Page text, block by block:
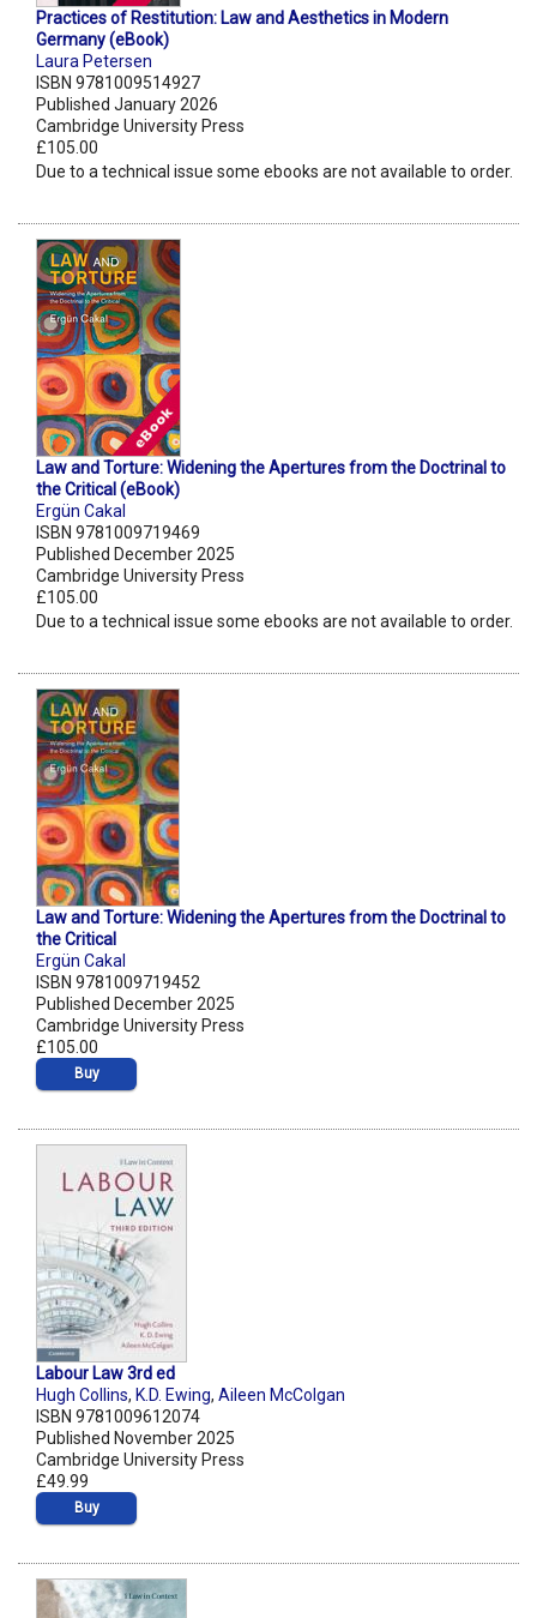
Practices of Restitution: Law and Aesthetics in Modern
Germany (eBook)
Laura Petersen
ISBN 9781009514927
Published January 2026
Cambridge University Press
£105.00
Due to a technical issue some ebooks are not available to order.
Law and Torture: Widening the Apertures from the Doctrinal to
the Critical (eBook)
Ergün Cakal
ISBN 9781009719469
Published December 2025
Cambridge University Press
£105.00
Due to a technical issue some ebooks are not available to order.
Law and Torture: Widening the Apertures from the Doctrinal to
the Critical
Ergün Cakal
ISBN 9781009719452
Published December 2025
Cambridge University Press
£105.00
Buy
Labour Law 3rd ed
Hugh Collins, K.D. Ewing, Aileen McColgan
ISBN 9781009612074
Published November 2025
Cambridge University Press
£49.99
Buy